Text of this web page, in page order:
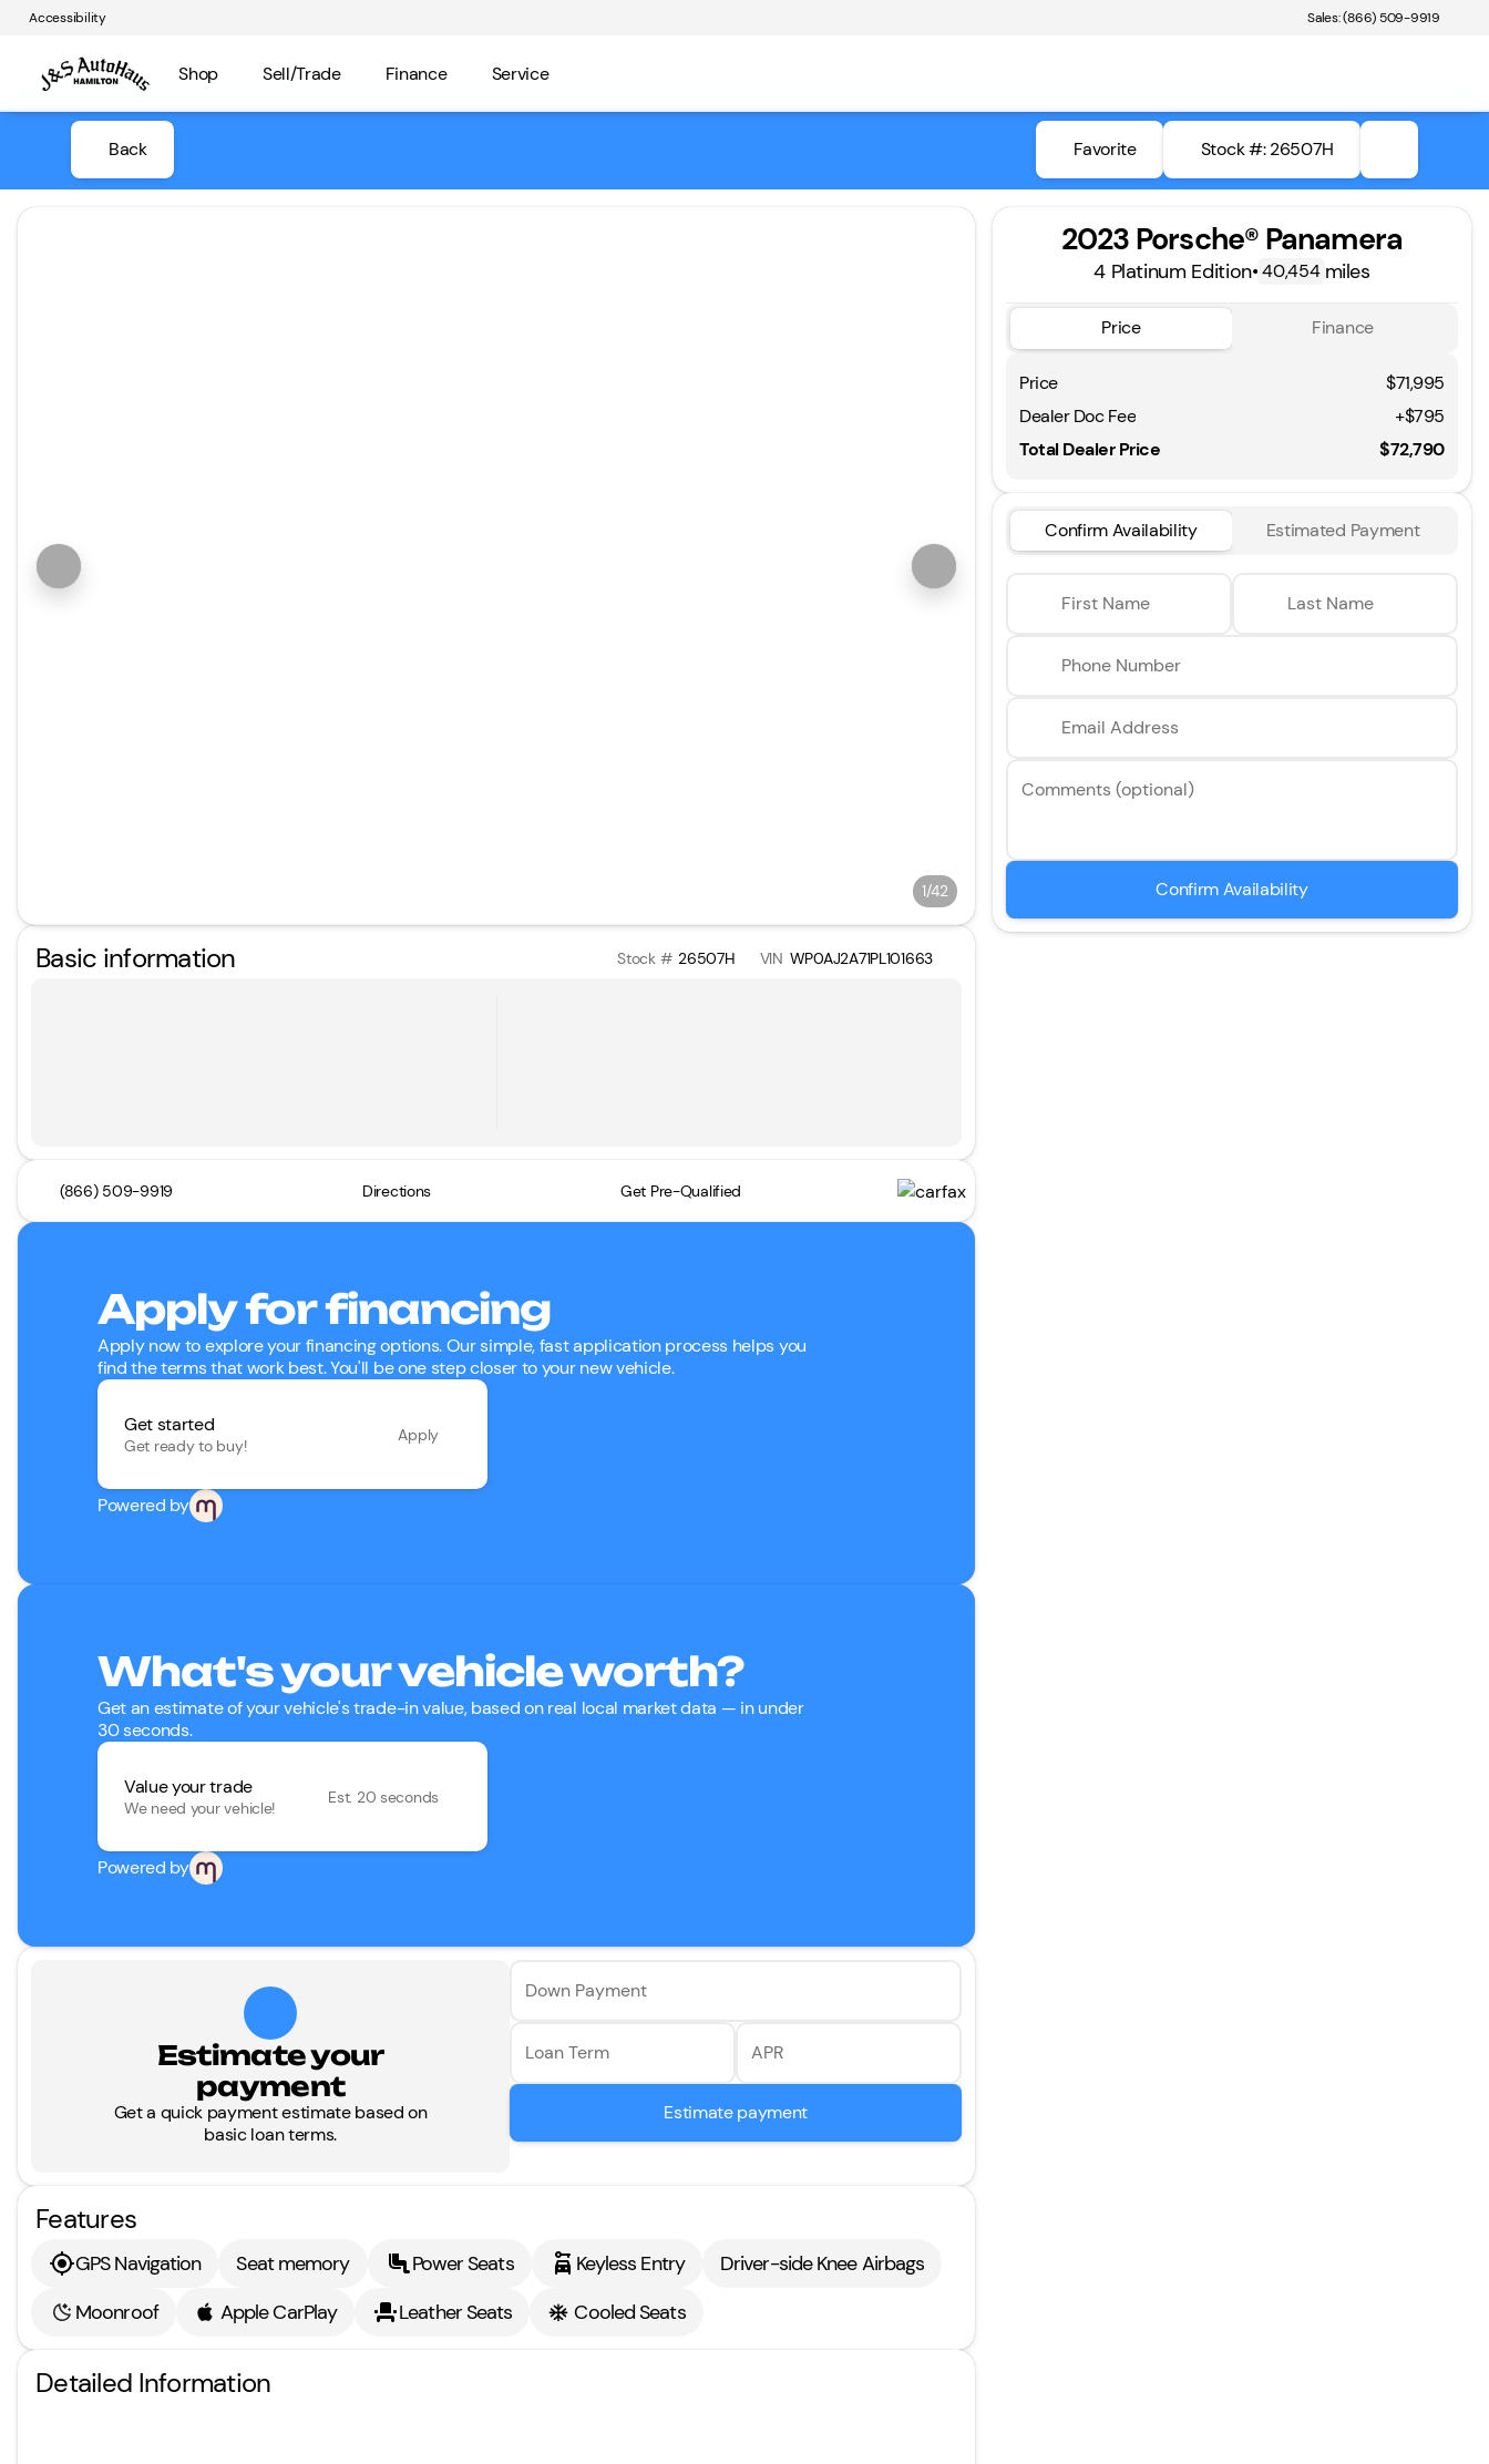
Accessibility Sales: (866) 509-9919
Shop Sell/Trade Finance Service
Back Favorite Stock #: 26507H
1/42
Basic information Stock # 26507H VIN WP0AJ2A71PL101663
(866) 509-9919 Directions Get Pre-Qualified
Apply for financing
Apply now to explore your financing options. Our simple, fast application process helps you
find the terms that work best. You'll be one step closer to your new vehicle.
Get started
Get ready to buy!
Apply
Powered by
What's your vehicle worth?
Get an estimate of your vehicle's trade-in value, based on real local market data — in under
30 seconds.
Value your trade
We need your vehicle!
Est. 20 seconds
Powered by
Estimate your
payment
Get a quick payment estimate based on
basic loan terms.
Down Payment
Loan Term APR
Estimate payment
Features
GPS Navigation Seat memory Power Seats Keyless Entry
Driver-side Knee Airbags
Moonroof
Apple CarPlay Leather Seats Cooled Seats
Detailed Information
2023 Porsche® Panamera
4 Platinum Edition• 40,454 miles
Price Finance
Price
$71,995
Dealer Doc Fee
+$795
Total Dealer Price
$72,790
Confirm Availability Estimated Payment
First Name Last Name
Phone Number
Email Address
Comments (optional)
Confirm Availability